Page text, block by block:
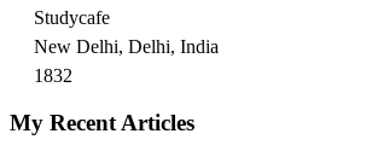
Studycafe
New Delhi, Delhi, India
1832
My Recent Articles